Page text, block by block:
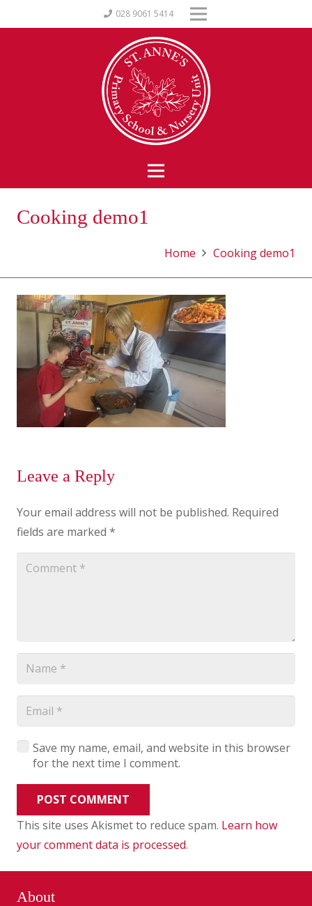
028 9061 5414
Cooking demo1
Home Cooking demo1
Leave a Reply
Your email address will not be published. Required
fields are marked *
Save my name, email, and website in this browser
for the next time I comment.
POST COMMENT
This site uses Akismet to reduce spam. Learn how
your comment data is processed.
About